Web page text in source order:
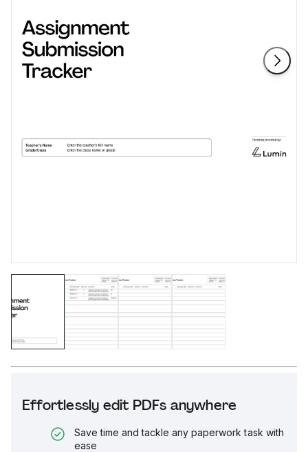
Effortlessly edit PDFs anywhere
Save time and tackle any paperwork task with
ease